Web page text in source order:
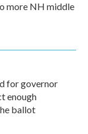
more NH middle
for governor
enough
ballot